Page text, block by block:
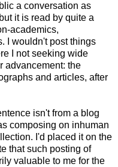
a conversation as
it is read by quite a
academics,
I wouldn't post things
I not seeking wide
advancement: the
and articles, after
isn't from a blog
composing on inhuman
I'd placed it on the
that such posting of
valuable to me for the